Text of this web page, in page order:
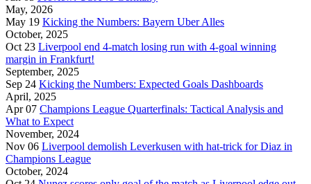
May, 2026
May 19 Kicking the Numbers: Bayern Uber Alles
October, 2025
Oct 23 Liverpool end 4-match losing run with 4-goal winning
margin in Frankfurt!
September, 2025
Sep 24 Kicking the Numbers: Expected Goals Dashboards
April, 2025
Apr 07 Champions League Quarterfinals: Tactical Analysis and
What to Expect
November, 2024
Nov 06 Liverpool demolish Leverkusen with hat-trick for Diaz in
Champions League
October, 2024